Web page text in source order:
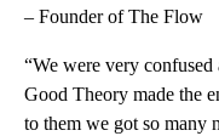
– Founder of The Flow
“We were very
Good Theory made the
to them we got so many